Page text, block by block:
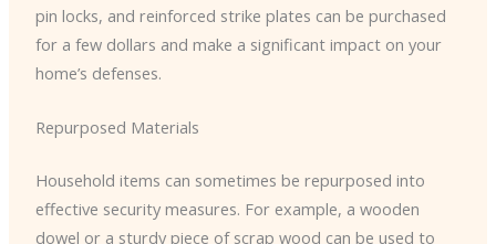
pin locks, and reinforced strike plates can be purchased
for a few dollars and make a significant impact on your
home’s defenses.
Repurposed Materials
Household items can sometimes be repurposed into
effective security measures. For example, a wooden
dowel or a sturdy piece of scrap wood can be used to